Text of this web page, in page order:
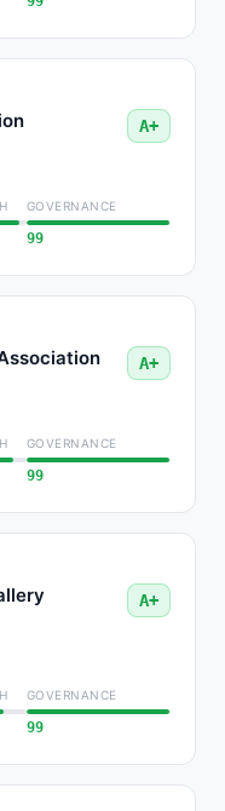
A+
GOVERNANCE
99
A+
GOVERNANCE
99
A+
GOVERNANCE
99